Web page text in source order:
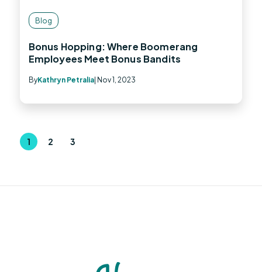
Blog
Bonus Hopping: Where Boomerang
Employees Meet Bonus Bandits
ByKathryn Petralia| Nov 1, 2023
1 2 3